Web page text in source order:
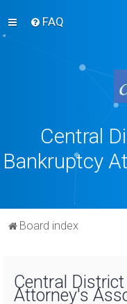
FAQ
Central
Bankruptcy
Board index
Central
Attorney's